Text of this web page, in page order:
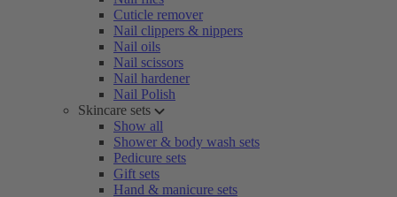
Cuticle remover
Nail clippers & nippers
Nail oils
Nail scissors
Nail hardener
Nail Polish
Skincare sets
Show all
Shower & body wash sets
Pedicure sets
Gift sets
Hand & manicure sets